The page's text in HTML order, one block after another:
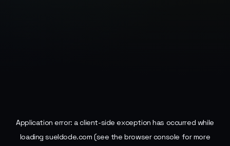
Application error: aclient-side exception has occurred while
loadingsueldode.com (see the browser console for more